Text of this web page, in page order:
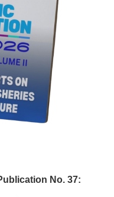
No. 37: